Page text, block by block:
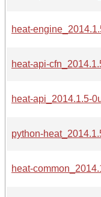
heat-
heat-api-
heat-api_2014.1.5-
python-
heat-